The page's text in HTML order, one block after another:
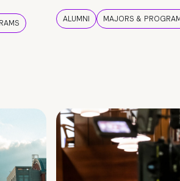
ALUMNI MAJORS &